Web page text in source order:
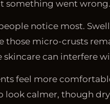
something went wrong.
notice most.
micro-crusts
can interfere
feel more
look calmer, though